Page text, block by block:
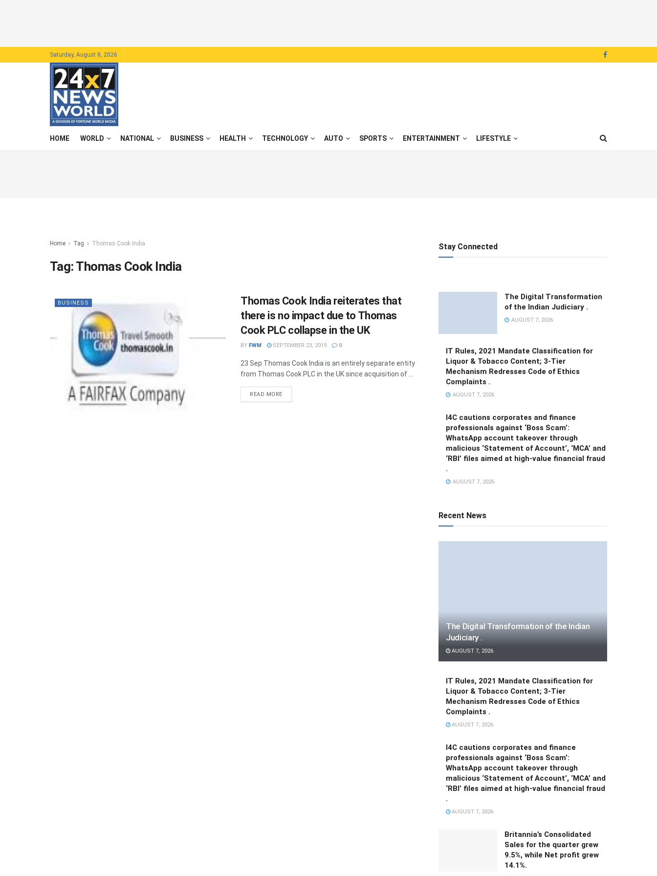
Saturday, August 8, 2026
HOME WORLD NATIONAL BUSINESS HEALTH TECHNOLOGY AUTO SPORTS ENTERTAINMENT LIFESTYLE
Home Tag Thomas Cook India
Tag: Thomas Cook India
BUSINESS
Thomas Cook India reiterates that
there is no impact due to Thomas
Cook PLC collapse in the UK
BY FWM SEPTEMBER 23, 2019 0
23 Sep Thomas Cook India is an entirely separate entity
from Thomas Cook PLC in the UK since acquisition of ...
READ MOREDETAILS
Stay Connected
The Digital Transformation
of the Indian Judiciary .
AUGUST 7, 2026
IT Rules, 2021 Mandate Classification for
Liquor & Tobacco Content; 3-Tier
Mechanism Redresses Code of Ethics
Complaints .
AUGUST 7, 2026
I4C cautions corporates and finance
professionals against ‘Boss Scam’:
WhatsApp account takeover through
malicious ‘Statement of Account’, ‘MCA’ and
‘RBI’ files aimed at high-value financial fraud
.
AUGUST 7, 2026
Recent News
The Digital Transformation of the Indian
Judiciary .
AUGUST 7, 2026
IT Rules, 2021 Mandate Classification for
Liquor & Tobacco Content; 3-Tier
Mechanism Redresses Code of Ethics
Complaints .
AUGUST 7, 2026
I4C cautions corporates and finance
professionals against ‘Boss Scam’:
WhatsApp account takeover through
malicious ‘Statement of Account’, ‘MCA’ and
‘RBI’ files aimed at high-value financial fraud
.
AUGUST 7, 2026
Britannia’s Consolidated
Sales for the quarter grew
9.5%, while Net profit grew
14.1%.